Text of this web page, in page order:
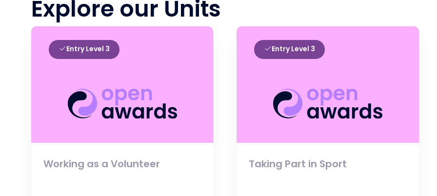
Explore our Units
Entry Level 3
Working as a Volunteer
Entry Level 3
Taking Part in Sport